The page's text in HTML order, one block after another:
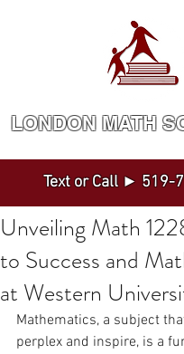
LONDON MATH
Text or Call ► 519-
Unveiling Math
to Success and
at Western
Mathematics, a subject
perplex and inspire, is a